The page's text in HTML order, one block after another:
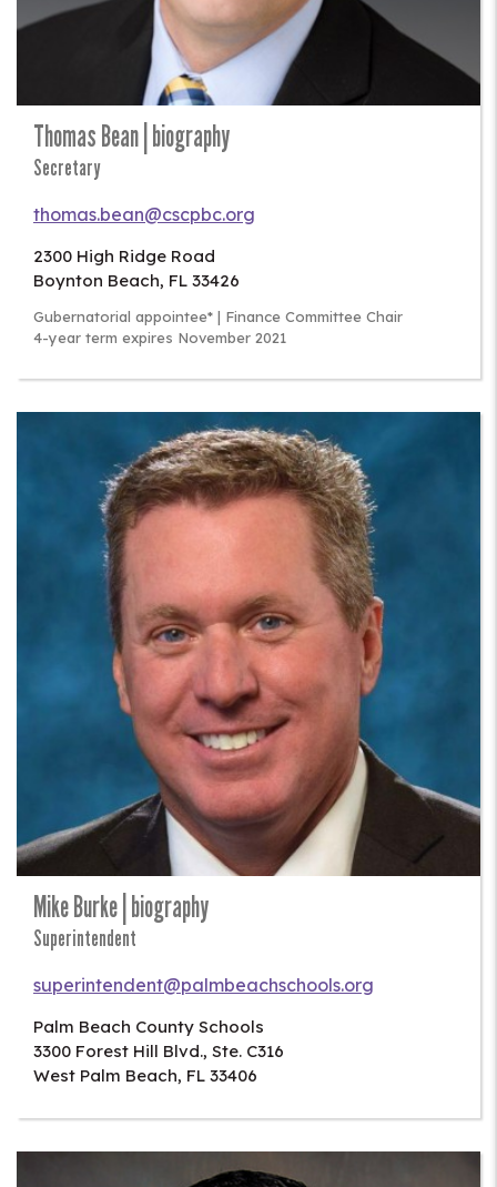
Thomas Bean | biography
Secretary
thomas.bean@cscpbc.org
2300 High Ridge Road
Boynton Beach, FL 33426
Gubernatorial appointee* | Finance Committee Chair
4-year term expires November 2021
Mike Burke | biography
Superintendent
superintendent@palmbeachschools.org
Palm Beach County Schools
3300 Forest Hill Blvd., Ste. C316
West Palm Beach, FL 33406